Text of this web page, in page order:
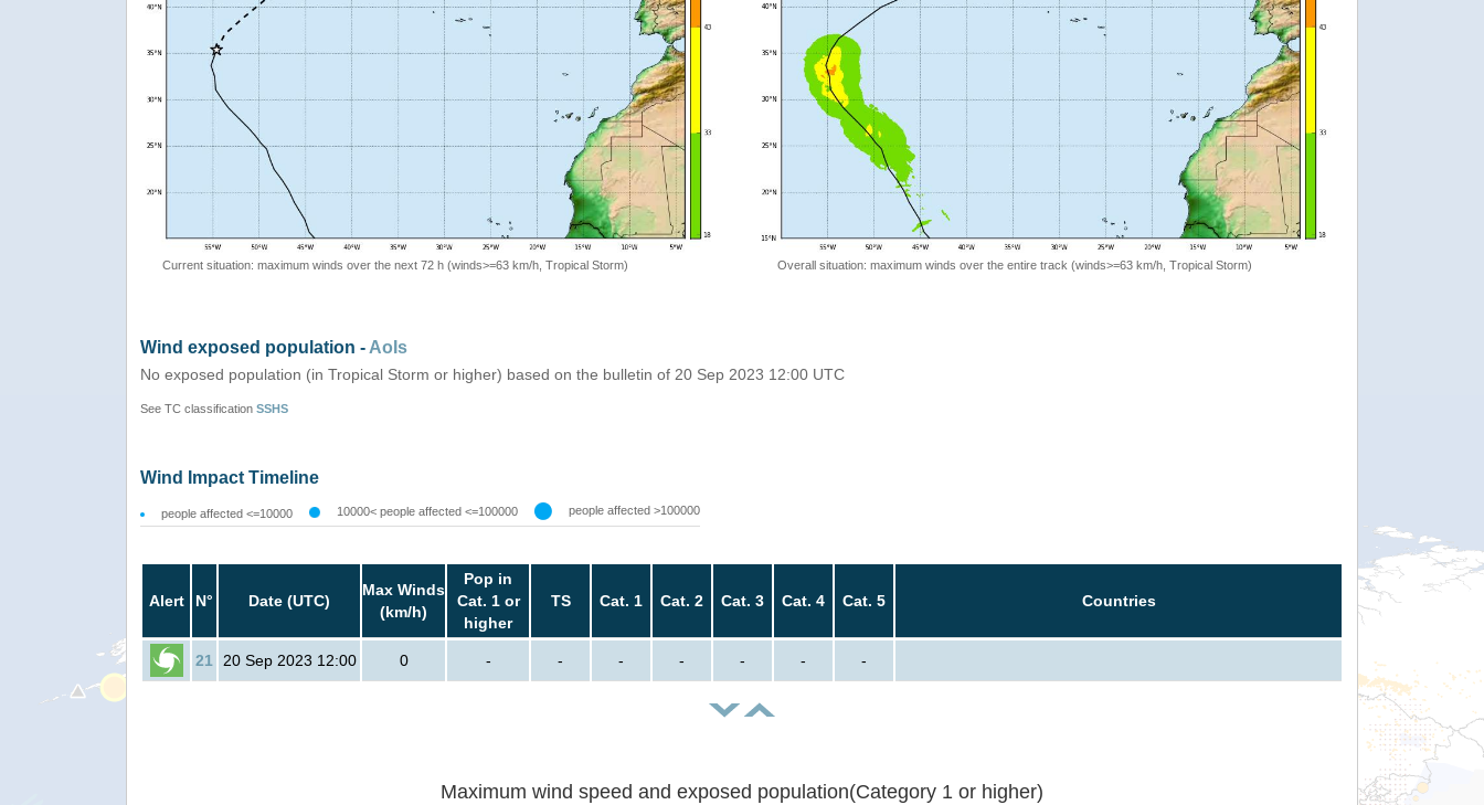
Current situation: maximum winds over the next 72 h (winds>=63 km/h, Tropical Storm) Overall situation: maximum winds over the entire track (winds>=63 km/h, Tropical Storm)
Wind exposed population - AoIs
No exposed population (in Tropical Storm or higher) based on the bulletin of 20 Sep 2023 12:00 UTC
See TC classification SSHS
Wind Impact Timeline
people affected <=10000 10000< people affected <=100000 people affected >100000
Alert N° Date (UTC)
Max Winds
(km/h)
Pop in
Cat. 1 or
higher
TS Cat. 1 Cat. 2 Cat. 3 Cat. 4 Cat. 5 Countries
21 20 Sep 2023 12:00 0 - - - - - - -
Maximum wind speed and exposed population(Category 1 or higher)